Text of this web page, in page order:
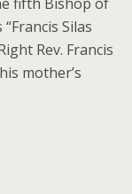
Silas
Rev. Francis
mother’s